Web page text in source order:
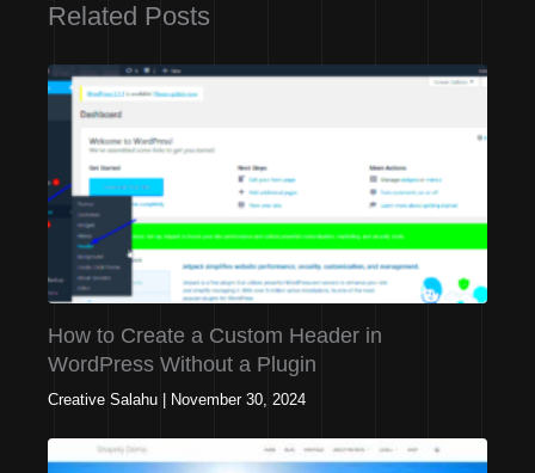
Related Posts
How to Create a Custom Header in
WordPress Without a Plugin
Creative Salahu November 30, 2024